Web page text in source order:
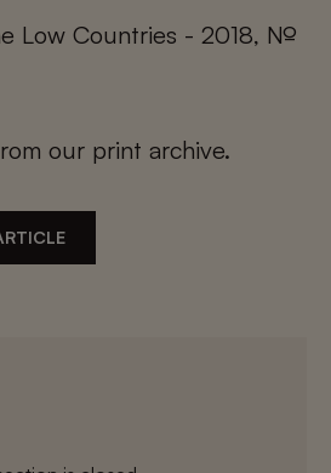
Low Countries - 2018, №
our print archive.